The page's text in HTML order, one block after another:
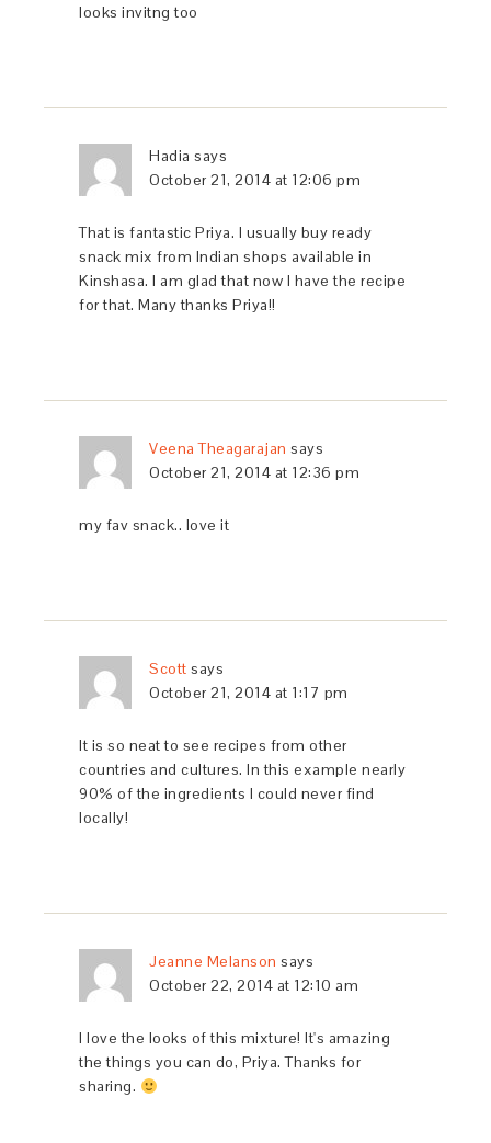
looks invitng too
Hadia says
October 21, 2014 at 12:06 pm
That is fantastic Priya. I usually buy ready
snack mix from Indian shops available in
Kinshasa. I am glad that now I have the recipe
for that. Many thanks Priya!!
Veena Theagarajan says
October 21, 2014 at 12:36 pm
my fav snack.. love it
Scott says
October 21, 2014 at 1:17 pm
It is so neat to see recipes from other
countries and cultures. In this example nearly
90% of the ingredients I could never find
locally!
Jeanne Melanson says
October 22, 2014 at 12:10 am
I love the looks of this mixture! It's amazing
the things you can do, Priya. Thanks for
sharing.